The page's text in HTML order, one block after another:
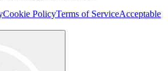
Cookie PolicyTerms of ServiceAcceptable